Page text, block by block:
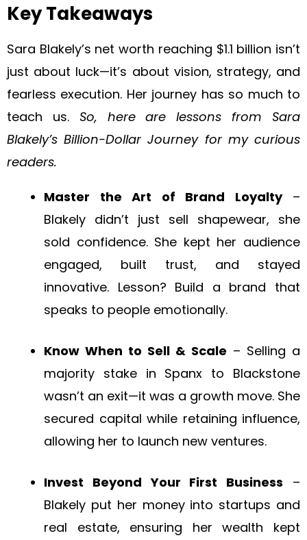
Key Takeaways
Sara Blakely’s net worth reaching $1.1 billion isn’t
just about luck—it’s about vision, strategy, and
fearless execution. Her journey has so much to
teach us. So, here are lessons from Sara
Blakely’s Billion-Dollar Journey for my curious
readers.
Master the Art of Brand Loyalty–
Blakely didn’t just sell shapewear, she
sold confidence. She kept her audience
engaged, built trust, and stayed
innovative. Lesson? Build a brand that
speaks to people emotionally.
Know When to Sell & Scale – Selling a
majority stake in Spanx to Blackstone
wasn’t an exit—it was a growth move. She
secured capital while retaining influence,
allowing her to launch new ventures.
Invest Beyond Your First Business –
Blakely put her money into startups and
real estate, ensuring her wealth kept